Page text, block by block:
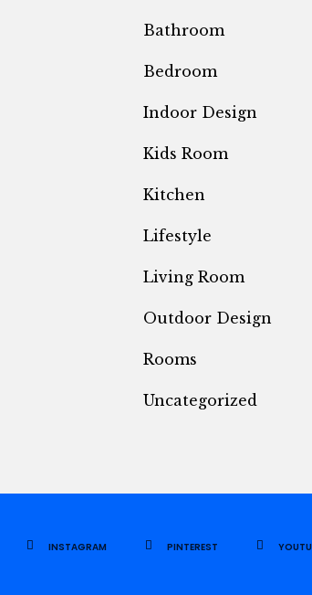
Bathroom
Bedroom
Indoor Design
Kids Room
Kitchen
Lifestyle
Living Room
Outdoor Design
Rooms
Uncategorized
INSTAGRAM PINTEREST